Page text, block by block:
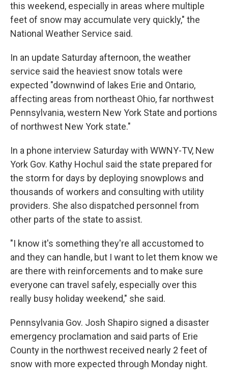
this weekend, especially in areas where multiple
feet of snow may accumulate very quickly," the
National Weather Service said.
In an update Saturday afternoon, the weather
service said the heaviest snow totals were
expected "downwind of lakes Erie and Ontario,
affecting areas from northeast Ohio, far northwest
Pennsylvania, western New York State and portions
of northwest New York state."
In a phone interview Saturday with WWNY-TV, New
York Gov. Kathy Hochul said the state prepared for
the storm for days by deploying snowplows and
thousands of workers and consulting with utility
providers. She also dispatched personnel from
other parts of the state to assist.
"I know it's something they're all accustomed to
and they can handle, but I want to let them know we
are there with reinforcements and to make sure
everyone can travel safely, especially over this
really busy holiday weekend," she said.
Pennsylvania Gov. Josh Shapiro signed a disaster
emergency proclamation and said parts of Erie
County in the northwest received nearly 2 feet of
snow with more expected through Monday night.